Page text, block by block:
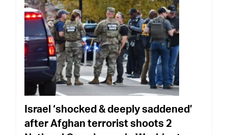
Israel ‘shocked & deeply saddened’
after Afghan terrorist shoots 2